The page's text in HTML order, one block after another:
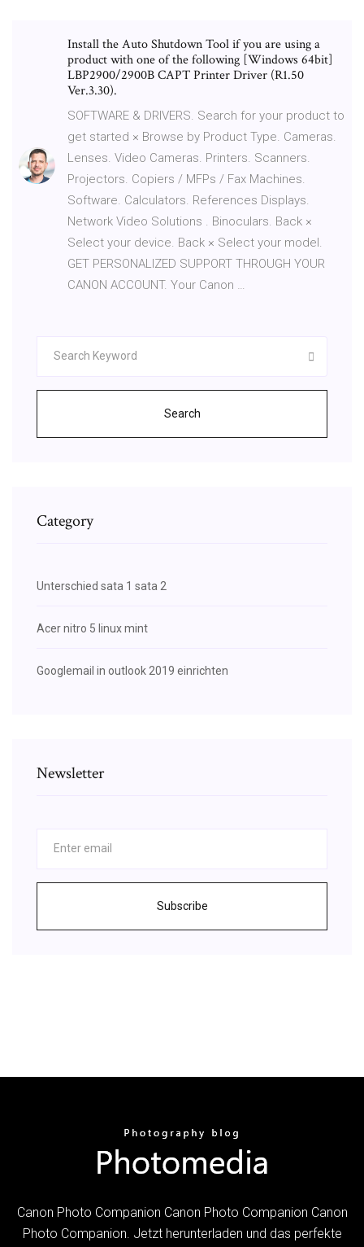
Install the Auto Shutdown Tool if you are using a
product with one of the following [Windows 64bit]
LBP2900/2900B CAPT Printer Driver (R1.50
Ver.3.30).
SOFTWARE & DRIVERS. Search for your product to
get started × Browse by Product Type. Cameras.
Lenses. Video Cameras. Printers. Scanners.
Projectors. Copiers / MFPs / Fax Machines.
Software. Calculators. References Displays.
Network Video Solutions . Binoculars. Back ×
Select your device. Back × Select your model.
GET PERSONALIZED SUPPORT THROUGH YOUR
CANON ACCOUNT. Your Canon …
Search
Category
Unterschied sata 1 sata 2
Acer nitro 5 linux mint
Googlemail in outlook 2019 einrichten
Newsletter
Subscribe
Canon Photo Companion Canon Photo Companion Canon
Photo Companion. Jetzt herunterladen und das perfekte